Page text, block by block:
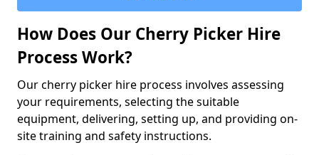
How Does Our Cherry Picker Hire
Process Work?
Our cherry picker hire process involves assessing
your requirements, selecting the suitable
equipment, delivering, setting up, and providing on-
site training and safety instructions.